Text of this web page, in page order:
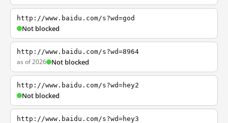
http://www.baidu.com/s?wd=god
Not blocked
http://www.baidu.com/s?wd=8964
as of 2026 Not blocked
http://www.baidu.com/s?wd=hey2
Not blocked
http://www.baidu.com/s?wd=hey3